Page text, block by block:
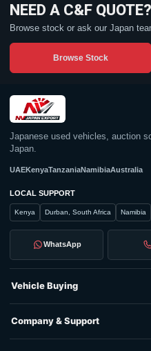
NEED A C&F QUOTE?
Browse stock or ask our Japan
Browse Stock
Japanese used vehicles, auction
Japan.
UAEKenyaTanzaniaNamibiaAustralia
LOCAL SUPPORT
Kenya Durban, South Africa Namibia
WhatsApp
Vehicle Buying
Company & Support